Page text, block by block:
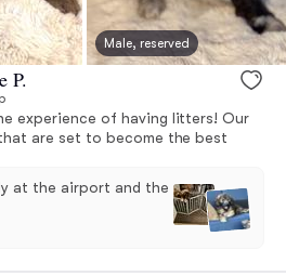
Male, reserved
P.
experience of having litters! Our
are set to become the best
at the airport and the